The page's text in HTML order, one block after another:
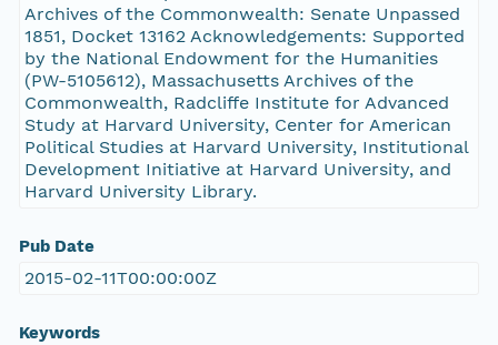
Archives of the Commonwealth: Senate Unpassed
1851, Docket 13162 Acknowledgements: Supported
by the National Endowment for the Humanities
(PW-5105612), Massachusetts Archives of the
Commonwealth, Radcliffe Institute for Advanced
Study at Harvard University, Center for American
Political Studies at Harvard University, Institutional
Development Initiative at Harvard University, and
Harvard University Library.
Pub Date
2015-02-11T00:00:00Z
Keywords